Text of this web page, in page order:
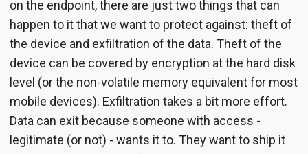
on the endpoint, there are just two things that can
happen to it that we want to protect against: theft of
the device and exfiltration of the data. Theft of the
device can be covered by encryption at the hard disk
level (or the non-volatile memory equivalent for most
mobile devices). Exfiltration takes a bit more effort.
Data can exit because someone with access -
legitimate (or not) - wants it to. They want to ship it